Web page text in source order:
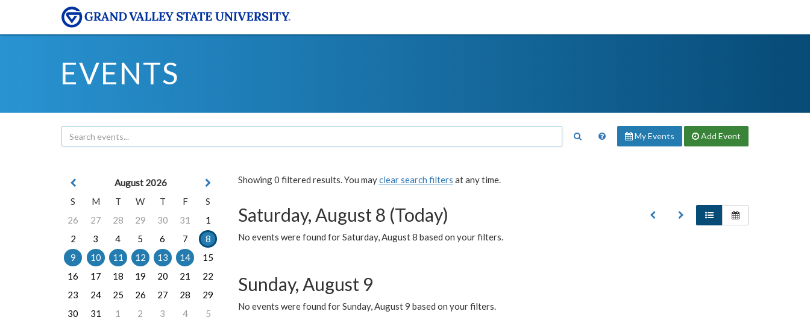
EVENTS
My Events Add Event
Showing 0 filtered results. You mayclear search filters at any time.
Saturday, August 8 (Today)
No events were found for Saturday, August 8 based on your filters.
Sunday, August 9
No events were found for Sunday, August 9 based on your filters.
August 2026
S
M T W T F
S
26
27 28 29 30 31
1
2
3 4 5 6 7
8
9
10 11 12 13 14
15
16
17 18 19 20 21
22
23
24 25 26 27 28
29
30
31 1 2 3 4 5